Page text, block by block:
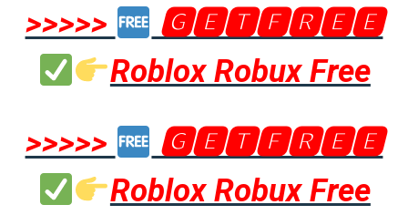
>>>>>
🅶🅴🆃🅵🆁🅴🅴
Roblox Robux Free
>>>>>
🅶🅴🆃🅵🆁🅴🅴
Roblox Robux Free